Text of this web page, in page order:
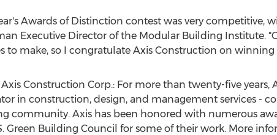
Awards of Distinction contest was very competitive,
Executive Director of the Modular Building Institute.
to make, so I congratulate Axis Construction on winning
Construction Corp.: For more than twenty-five
in construction, design, and management services -
community. Axis has been honored with numerous
Green Building Council for some of their work. More